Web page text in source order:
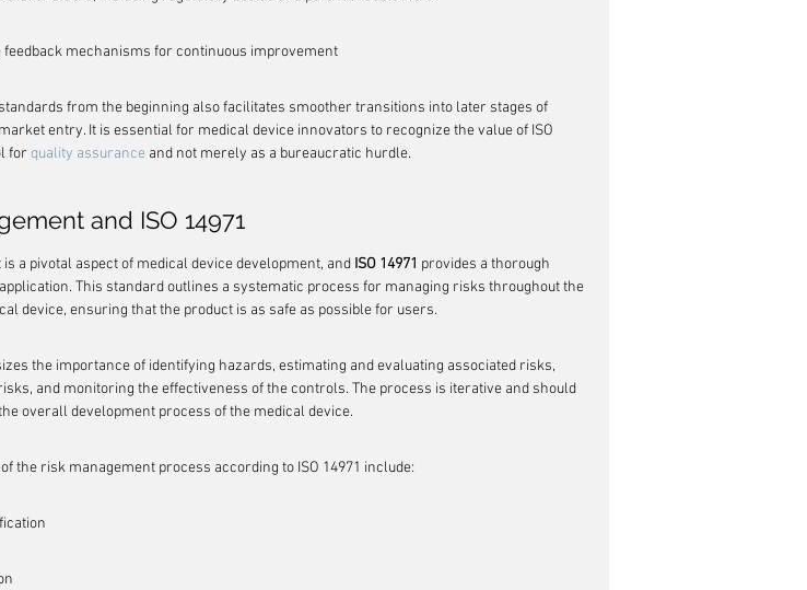
feedback mechanisms for continuous improvement
from the beginning also facilitates smoother transitions into later stages of
entry. It is essential for medical device innovators to recognize the value of ISO
for quality assurance and not merely as a bureaucratic hurdle.
and ISO 14971
a pivotal aspect of medical device development, and ISO 14971 provides a thorough
This standard outlines a systematic process for managing risks throughout the
device, ensuring that the product is as safe as possible for users.
the importance of identifying hazards, estimating and evaluating associated risks,
and monitoring the effectiveness of the controls. The process is iterative and should
overall development process of the medical device.
the risk management process according to ISO 14971 include: